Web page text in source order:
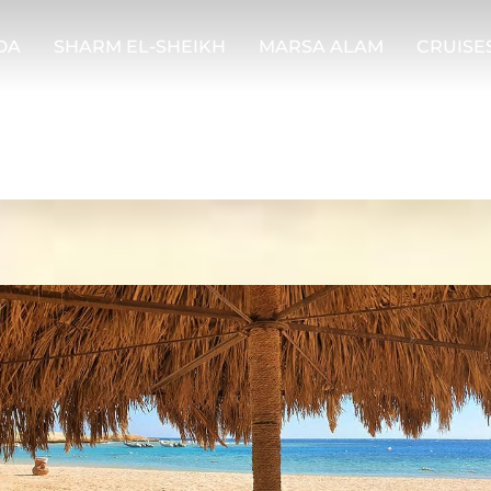
SHARM EL-SHEIKH MARSA ALAM